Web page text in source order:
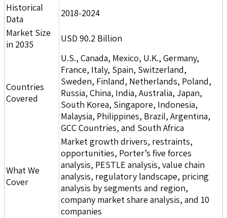
Historical
Data
2018-2024
Market Size
in 2035
USD 90.2 Billion
Countries
Covered
U.S., Canada, Mexico, U.K., Germany,
France, Italy, Spain, Switzerland,
Sweden, Finland, Netherlands, Poland,
Russia, China, India, Australia, Japan,
South Korea, Singapore, Indonesia,
Malaysia, Philippines, Brazil, Argentina,
GCC Countries, and South Africa
What We
Cover
Market growth drivers, restraints,
opportunities, Porter’s five forces
analysis, PESTLE analysis, value chain
analysis, regulatory landscape, pricing
analysis by segments and region,
company market share analysis, and 10
companies